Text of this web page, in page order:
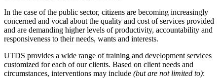
In the case of the public sector, citizens are becoming increasingly
concerned and vocal about the quality and cost of services provided
and are demanding higher levels of productivity, accountability and
responsiveness to their needs, wants and interests.
UTDS provides a wide range of training and development services
customized for each of our clients. Based on client needs and
circumstances, interventions may include (but are not limited to):